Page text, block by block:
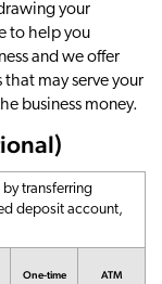
your
to help you
and we offer
may serve your
business money.
by transferring
deposit account,
One-time ATM